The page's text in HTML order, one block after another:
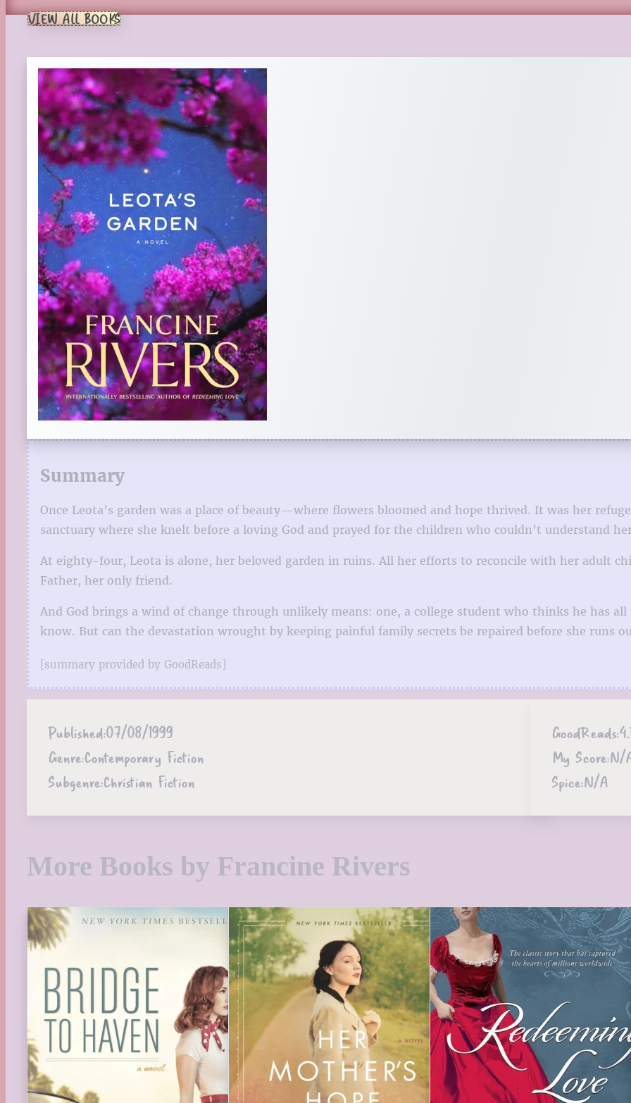
VIEW ALL BOOKS
Summary
Once Leota’s garden was a place of beauty—where flowers bloomed and hope thrived. It was her
sanctuary where she knelt before a loving God and prayed for the children who couldn’t understand
At eighty-four, Leota is alone, her beloved garden in ruins. All her efforts to reconcile with her adult
Father, her only friend.
And God brings a wind of change through unlikely means: one, a college student who thinks he has
know. But can the devastation wrought by keeping painful family secrets be repaired before she runs
[summary provided by GoodReads]
Published:07/08/1999
Genre:Contemporary Fiction
Subgenre:Christian Fiction
GoodReads:
My Score:N/
Spice:N/A
More Books by Francine Rivers